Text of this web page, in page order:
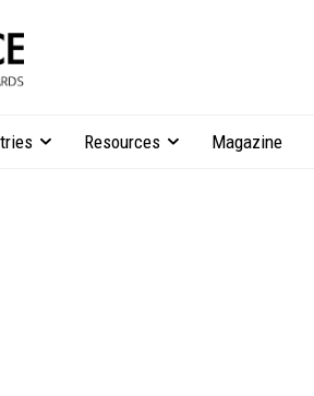
Resources Magazine